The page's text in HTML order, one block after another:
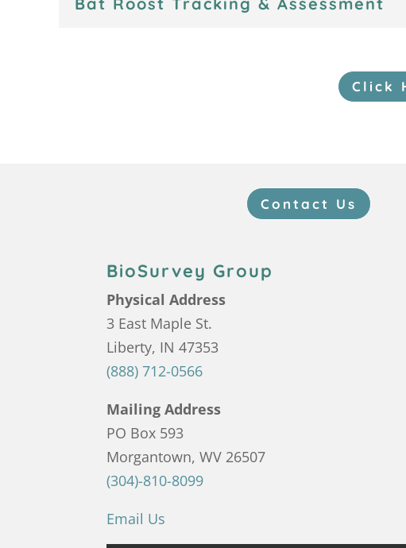
Click
Contact Us
BioSurvey Group
Physical Address
3 East Maple St.
Liberty, IN 47353
(888) 712-0566
Mailing Address
PO Box 593
Morgantown, WV 26507
(304)-810-8099
Email Us